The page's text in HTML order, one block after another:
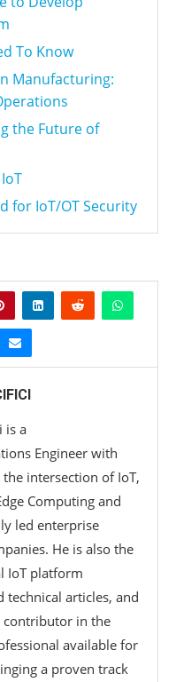
To Know
Manufacturing:
the Future of
for IoT/OT Security
is a
Engineer with
intersection of IoT,
Computing and
led enterprise
He is also the
IoT platform
articles, and
contributor in the
available for
a proven track